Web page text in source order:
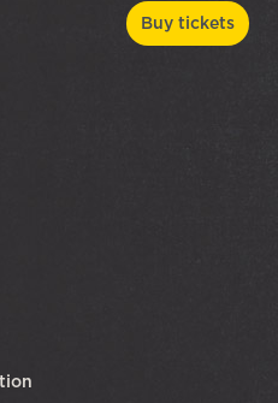
Buy tickets